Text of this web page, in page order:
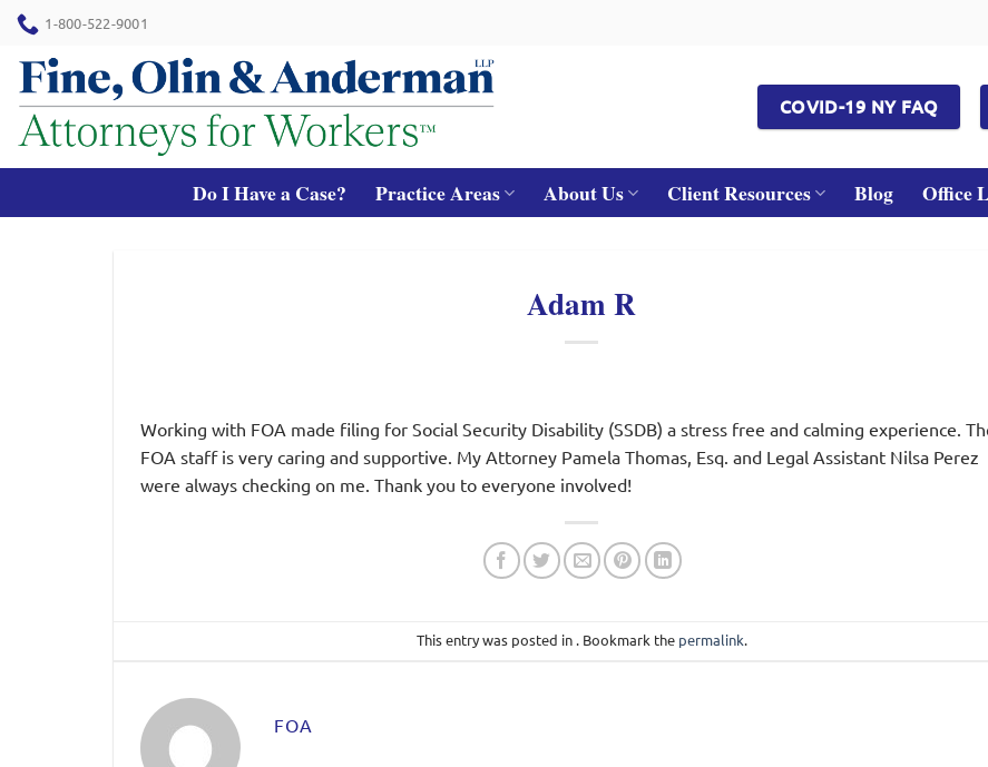
Skip
content
1-800-522-9001
COVID-19 NY FAQ
Do I Have a Case? Practice Areas About Us Client Resources Blog Office
Adam R
Working with FOA made filing for Social Security Disability (SSDB) a stress free and calming experience.
FOA staff is very caring and supportive. My Attorney Pamela Thomas, Esq. and Legal Assistant Nilsa Perez
were always checking on me. Thank you to everyone involved!
This entry was posted in . Bookmark the permalink.
FOA